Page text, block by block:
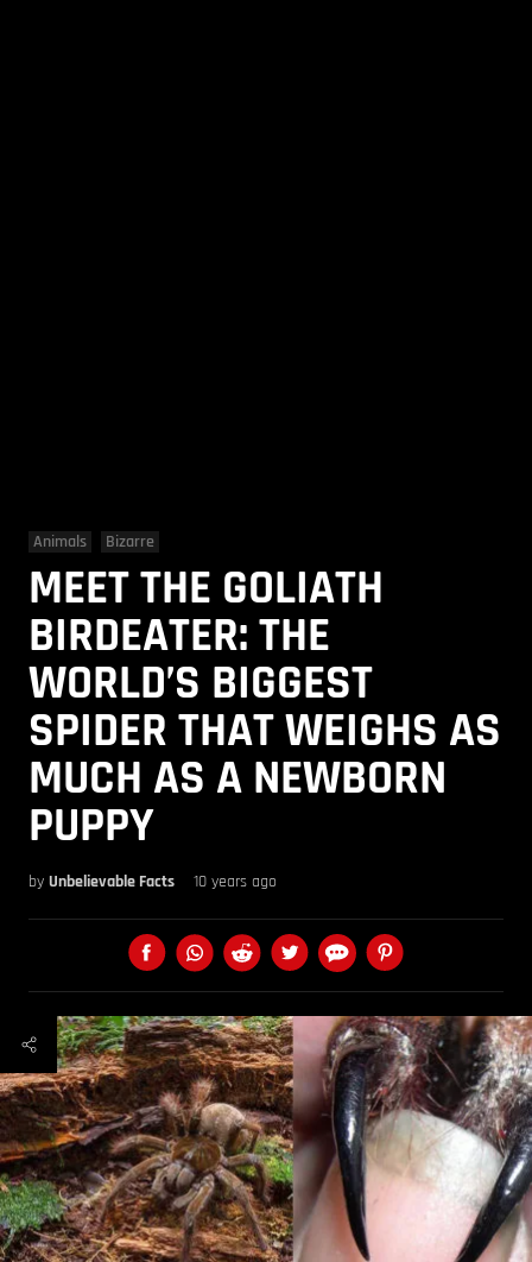
Animals Bizarre
MEET THE GOLIATH
BIRDEATER: THE
WORLD’S BIGGEST
SPIDER THAT WEIGHS AS
MUCH AS A NEWBORN
PUPPY
by Unbelievable Facts 10 years ago